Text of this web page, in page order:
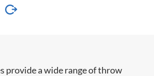
provide a wide range of throw